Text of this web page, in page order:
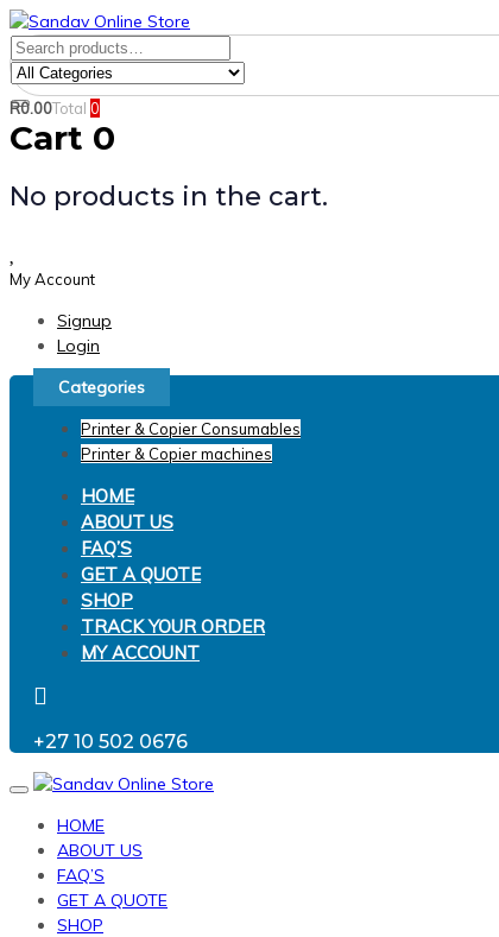
Skip
links
Skip
to
primary
navigation
Skip
to
Search
for:
Category:
Search
R0.00Total 0
Cart 0
No products in the cart.
My Account
Signup
Login
Categories
Printer & Copier Consumables
Printer & Copier machines
HOME
ABOUT US
FAQ’S
GET A QUOTE
SHOP
TRACK YOUR ORDER
MY ACCOUNT
+27 10 502 0676
Toggle
navigation
HOME
ABOUT US
FAQ’S
GET A QUOTE
SHOP